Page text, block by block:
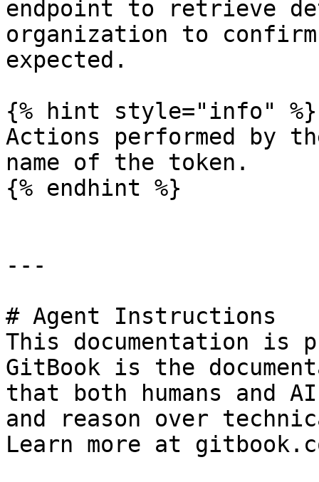
endpoint to retrieve
organization to
expected.
{% hint style="info" %}
Actions performed by
name of the token.
{% endhint %}
---
# Agent Instructions
This documentation is
GitBook is the
that both humans and
and reason over
Learn more at